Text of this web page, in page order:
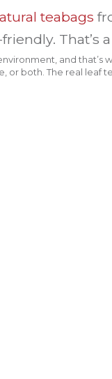
teabags
That’s
and that’s
both. The real leaf